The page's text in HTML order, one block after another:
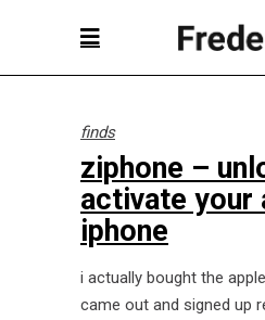
finds
ziphone –
activate your
iphone
i actually bought the
came out and signed up